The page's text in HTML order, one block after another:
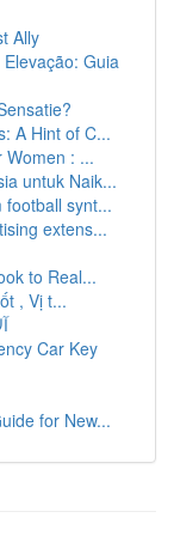
Ally
Guia
A Hint of C...
Women : ...
untuk Naik...
football synt...
extens...
to Real...
, Vị t...
Car Key
for New...